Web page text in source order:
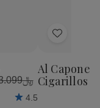
﷼63.099
4.5
Add
Wish
List
Al Capone
Cigarillos